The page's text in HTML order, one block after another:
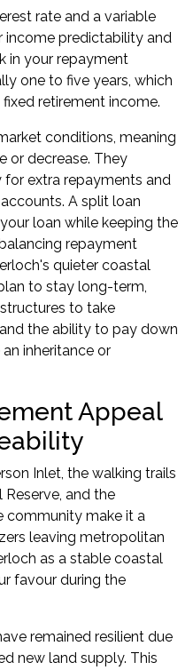
rate and a variable
income predictability and
in your repayment
one to five years, which
retirement income.
conditions, meaning
or decrease. They
extra repayments and
A split loan
loan while keeping the
repayment
quieter coastal
to stay long-term,
to take
the ability to pay down
inheritance or
Appeal
Inlet, the walking trails
and the
community make it a
leaving metropolitan
as a stable coastal
favour during the
remained resilient due
new land supply. This